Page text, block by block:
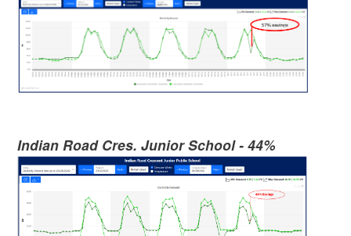
Indian Road Cres. Junior School - 44%